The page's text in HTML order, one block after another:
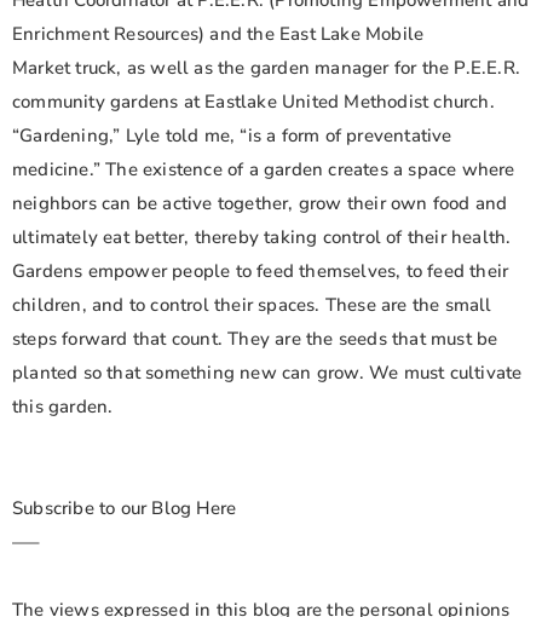
Enrichment Resources) and the East Lake Mobile
Market truck, as well as the garden manager for the P.E.E.R.
community gardens at Eastlake United Methodist church.
“Gardening,” Lyle told me, “is a form of preventative
medicine.” The existence of a garden creates a space where
neighbors can be active together, grow their own food and
ultimately eat better, thereby taking control of their health.
Gardens empower people to feed themselves, to feed their
children, and to control their spaces. These are the small
steps forward that count. They are the seeds that must be
planted so that something new can grow. We must cultivate
this garden.
Subscribe to our Blog Here
—–
The views expressed in this blog are the personal opinions